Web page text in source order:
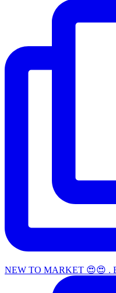
NEW TO MARKET 😍😍 .